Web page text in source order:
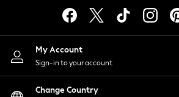
Black
Wide Leg Trousers
Barrel Fit
My Account
Sign-in to your account
Change Country